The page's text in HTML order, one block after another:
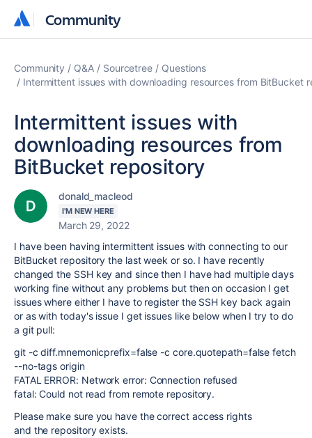
Community
Community
Community Q&A Sourcetree
Questions
Intermittent issues with downloading resources from BitBucket
Intermittent issues with
downloading resources from
BitBucket repository
donald_macleod
I'M NEW HERE
March 29, 2022
I have been having intermittent issues with connecting to our
BitBucket repository the last week or so. I have recently
changed the SSH key and since then I have had multiple days
working fine without any problems but then on occasion I get
issues where either I have to register the SSH key back again
or as with today's issue I get issues like below when I try to do
a git pull:
git -c diff.mnemonicprefix=false -c core.quotepath=false fetch
--no-tags origin
FATAL ERROR: Network error: Connection refused
fatal: Could not read from remote repository.
Please make sure you have the correct access rights
and the repository exists.